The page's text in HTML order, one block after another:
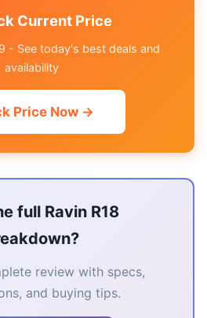
Current Price
- See today's best deals and
availability
Price Now →
full Ravin R18
review with specs,
and buying tips.